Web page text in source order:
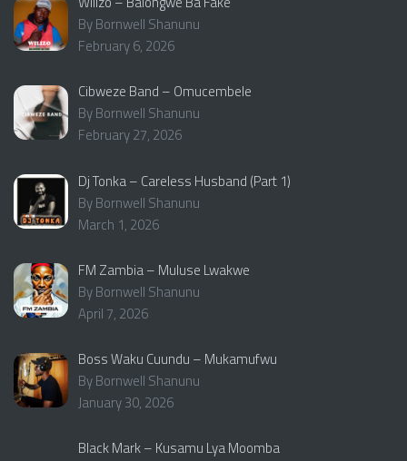
By Bornwell Shanunu
February 6, 2026
Cibweze Band – Omucembele
By Bornwell Shanunu
February 27, 2026
Dj Tonka – Careless Husband (Part 1)
By Bornwell Shanunu
March 1, 2026
FM Zambia – Muluse Lwakwe
By Bornwell Shanunu
April 7, 2026
Boss Waku Cuundu – Mukamufwu
By Bornwell Shanunu
January 30, 2026
Black Mark – Kusamu Lya Moomba